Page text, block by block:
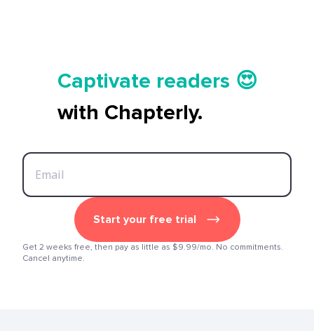
Start earning 💸🤑💳
Tell your story ✍️📚
with Chapterly.
Start your free trial
Get 2 weeks free, then pay as little as $9.99/mo. No commitments.
Cancel anytime.